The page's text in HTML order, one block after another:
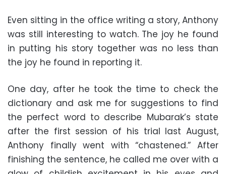
Even sitting in the office writing a story, Anthony
was still interesting to watch. The joy he found
in putting his story together was no less than
the joy he found in reporting it.
One day, after he took the time to check the
dictionary and ask me for suggestions to find
the perfect word to describe Mubarak’s state
after the first session of his trial last August,
Anthony finally went with “chastened.” After
finishing the sentence, he called me over with a